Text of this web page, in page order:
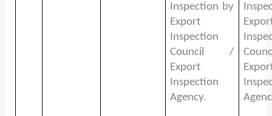
Inspection by
Export
Inspection
Council /
Export
Inspection
Agency.